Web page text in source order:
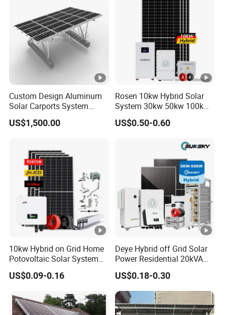
Custom Design Aluminum
Solar Carports System
Bracket with Easy
Installation
US$1,500.00
Rosen 10kw Hybrid Solar
System 30kw 50kw 100kw
Lithium Battery Storage
US$0.50-0.60
10kw Hybrid on Grid Home
Potovoltaic Solar System
10kVA with PV Solar Panel
Module LiFePO4 Lithium-
Solar Grid Til Inverter
US$0.09-0.16
Deye Hybrid off Grid Solar
Power Residential 20kVA
30kVA Panel Energy System
Home 10kw 20kw 30kw
50kw Generator Self-
Consumption Systems
Whole House Backup
US$0.18-0.30